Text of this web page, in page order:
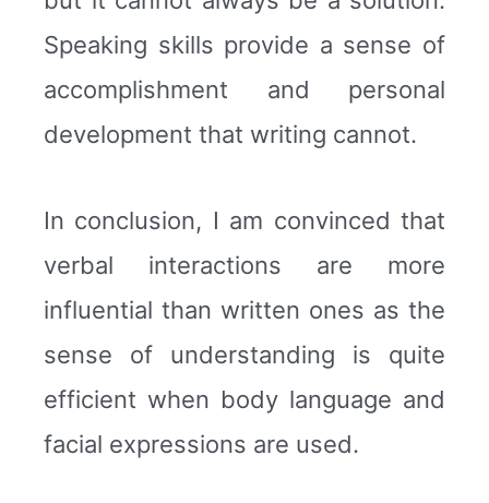
Speaking skills provide a sense of
accomplishment and personal
development that writing cannot.
In conclusion, I am convinced that
verbal interactions are more
influential than written ones as the
sense of understanding is quite
efficient when body language and
facial expressions are used.